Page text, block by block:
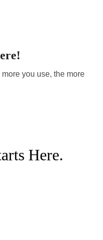
you use, the more
Here.